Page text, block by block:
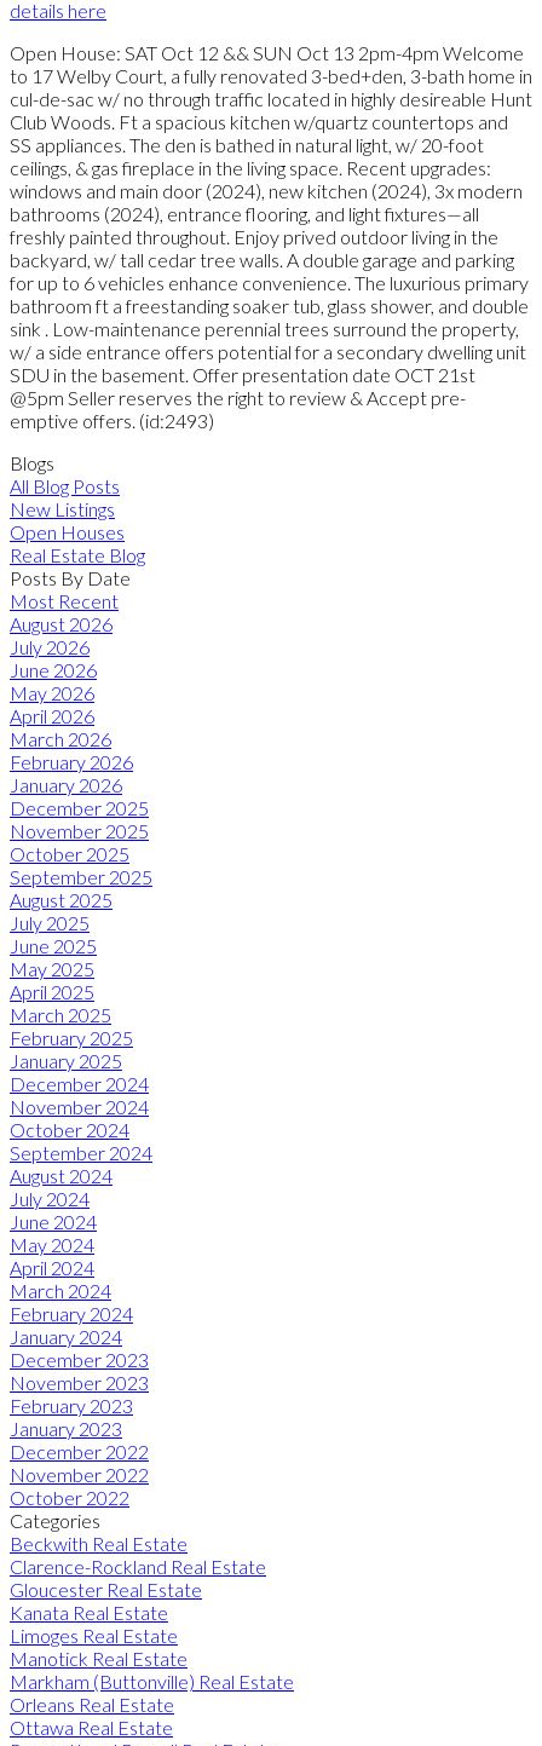
details here
Open House: SAT Oct 12 && SUN Oct 13 2pm-4pm Welcome
to 17 Welby Court, a fully renovated 3-bed+den, 3-bath home in
cul-de-sac w/ no through traffic located in highly desireable Hunt
Club Woods. Ft a spacious kitchen w/quartz countertops and
SS appliances. The den is bathed in natural light, w/ 20-foot
ceilings, & gas fireplace in the living space. Recent upgrades:
windows and main door (2024), new kitchen (2024), 3x modern
bathrooms (2024), entrance flooring, and light fixtures—all
freshly painted throughout. Enjoy prived outdoor living in the
backyard, w/ tall cedar tree walls. A double garage and parking
for up to 6 vehicles enhance convenience. The luxurious primary
bathroom ft a freestanding soaker tub, glass shower, and double
sink . Low-maintenance perennial trees surround the property,
w/ a side entrance offers potential for a secondary dwelling unit
SDU in the basement. Offer presentation date OCT 21st
@5pm Seller reserves the right to review & Accept pre-
emptive offers. (id:2493)
Blogs
All Blog Posts
New Listings
Open Houses
Real Estate Blog
Posts By Date
Most Recent
August 2026
July 2026
June 2026
May 2026
April 2026
March 2026
February 2026
January 2026
December 2025
November 2025
October 2025
September 2025
August 2025
July 2025
June 2025
May 2025
April 2025
March 2025
February 2025
January 2025
December 2024
November 2024
October 2024
September 2024
August 2024
July 2024
June 2024
May 2024
April 2024
March 2024
February 2024
January 2024
December 2023
November 2023
February 2023
January 2023
December 2022
November 2022
October 2022
Categories
Beckwith Real Estate
Clarence-Rockland Real Estate
Gloucester Real Estate
Kanata Real Estate
Limoges Real Estate
Manotick Real Estate
Markham (Buttonville) Real Estate
Orleans Real Estate
Ottawa Real Estate